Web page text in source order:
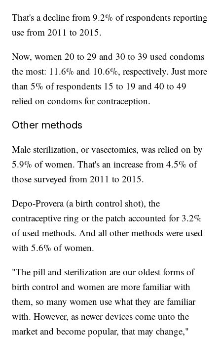
That's a decline from 9.2% of respondents reporting
use from 2011 to 2015.
Now, women 20 to 29 and 30 to 39 used condoms
the most: 11.6% and 10.6%, respectively. Just more
than 5% of respondents 15 to 19 and 40 to 49
relied on condoms for contraception.
Other methods
Male sterilization, or vasectomies, was relied on by
5.9% of women. That's an increase from 4.5% of
those surveyed from 2011 to 2015.
Depo-Provera (a birth control shot), the
contraceptive ring or the patch accounted for 3.2%
of used methods. And all other methods were used
with 5.6% of women.
"The pill and sterilization are our oldest forms of
birth control and women are more familiar with
them, so many women use what they are familiar
with. However, as newer devices come unto the
market and become popular, that may change,"